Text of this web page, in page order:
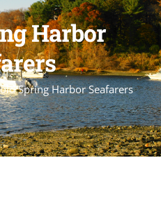
Harbor
Spring Harbor Seafarers